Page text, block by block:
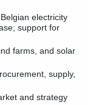
electricity
support for
farms, and solar
supply,
and strategy